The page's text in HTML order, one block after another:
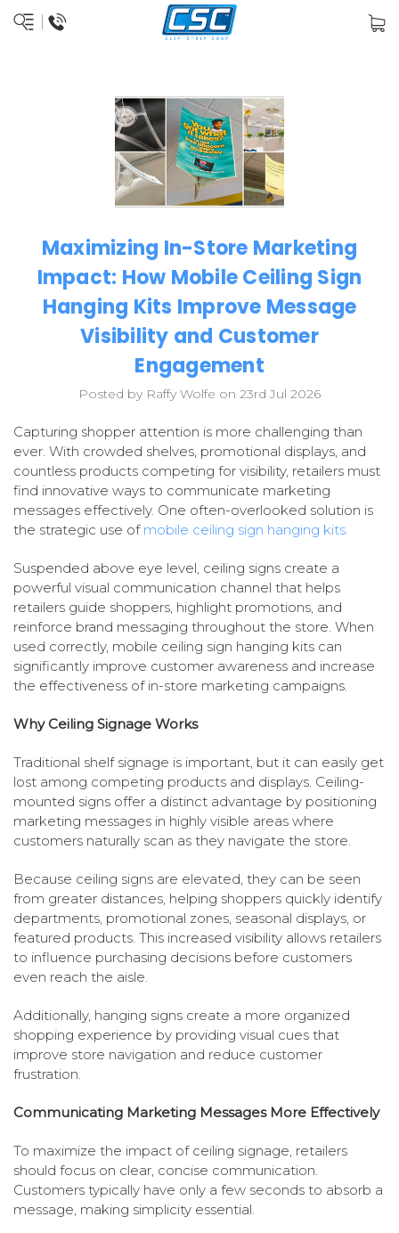
Maximizing In-Store Marketing
Impact: How Mobile Ceiling Sign
Hanging Kits Improve Message
Visibility and Customer
Engagement
Posted by Raffy Wolfe on 23rd Jul 2026
Capturing shopper attention is more challenging than
ever. With crowded shelves, promotional displays, and
countless products competing for visibility, retailers must
find innovative ways to communicate marketing
messages effectively. One often-overlooked solution is
the strategic use of mobile ceiling sign hanging kits.
Suspended above eye level, ceiling signs create a
powerful visual communication channel that helps
retailers guide shoppers, highlight promotions, and
reinforce brand messaging throughout the store. When
used correctly, mobile ceiling sign hanging kits can
significantly improve customer awareness and increase
the effectiveness of in-store marketing campaigns.
Why Ceiling Signage Works
Traditional shelf signage is important, but it can easily get
lost among competing products and displays. Ceiling-
mounted signs offer a distinct advantage by positioning
marketing messages in highly visible areas where
customers naturally scan as they navigate the store.
Because ceiling signs are elevated, they can be seen
from greater distances, helping shoppers quickly identify
departments, promotional zones, seasonal displays, or
featured products. This increased visibility allows retailers
to influence purchasing decisions before customers
even reach the aisle.
Additionally, hanging signs create a more organized
shopping experience by providing visual cues that
improve store navigation and reduce customer
frustration.
Communicating Marketing Messages More Effectively
To maximize the impact of ceiling signage, retailers
should focus on clear, concise communication.
Customers typically have only a few seconds to absorb a
message, making simplicity essential.